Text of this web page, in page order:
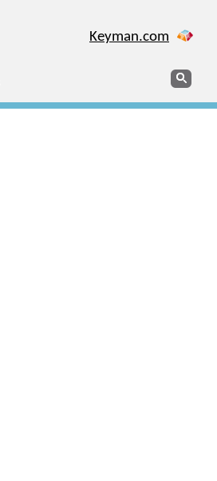
Keyman.com
Search